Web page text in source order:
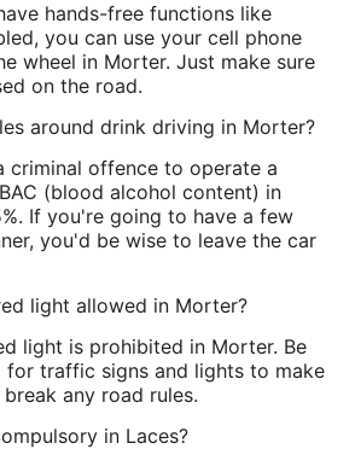
hands-free functions like
you can use your cell phone
wheel in Morter. Just make sure
on the road.
around drink driving in Morter?
criminal offence to operate a
(blood alcohol content) in
If you're going to have a few
you'd be wise to leave the car
light allowed in Morter?
light is prohibited in Morter. Be
traffic signs and lights to make
any road rules.
in Laces?